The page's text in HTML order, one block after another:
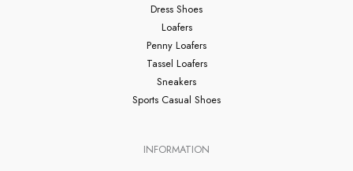
Dress Shoes
Loafers
Penny Loafers
Tassel Loafers
Sneakers
Sports Casual Shoes
INFORMATION